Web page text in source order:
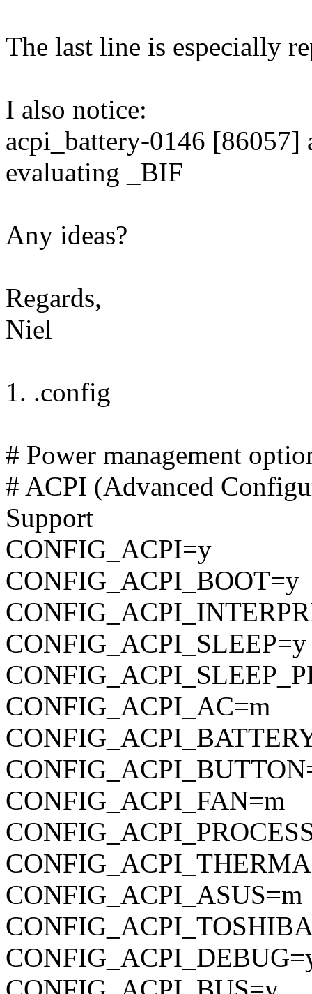
The last line is especially
I also notice:
acpi_battery-0146
evaluating _BIF
Any ideas?
Regards,
Niel
1. .config
# Power management
# ACPI (Advanced
Support
CONFIG_ACPI=y
CONFIG_ACPI_BOOT=y
CONFIG_ACPI_SLEEP=y
CONFIG_ACPI_AC=m
CONFIG_ACPI_FAN=m
CONFIG_ACPI_ASUS=m